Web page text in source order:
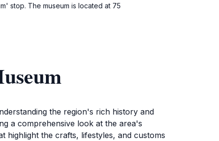
stop. The museum is located at 75
the region's rich history and
a comprehensive look at the area's
highlight the crafts, lifestyles, and customs